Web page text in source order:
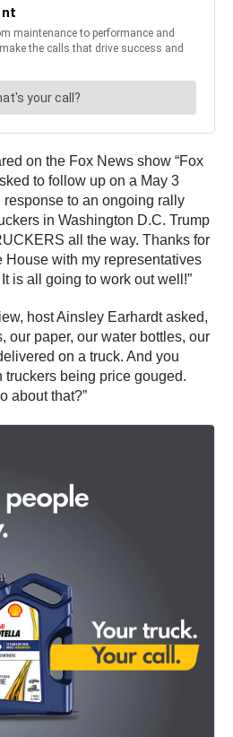
on the Fox News show “Fox
to follow up on a May 3
to an ongoing rally
in Washington D.C. Trump
all the way. Thanks for
House with my representatives
is all going to work out well!”
host Ainsley Earhardt asked,
our paper, our water bottles, our
on a truck. And you
truckers being price gouged.
about that?”